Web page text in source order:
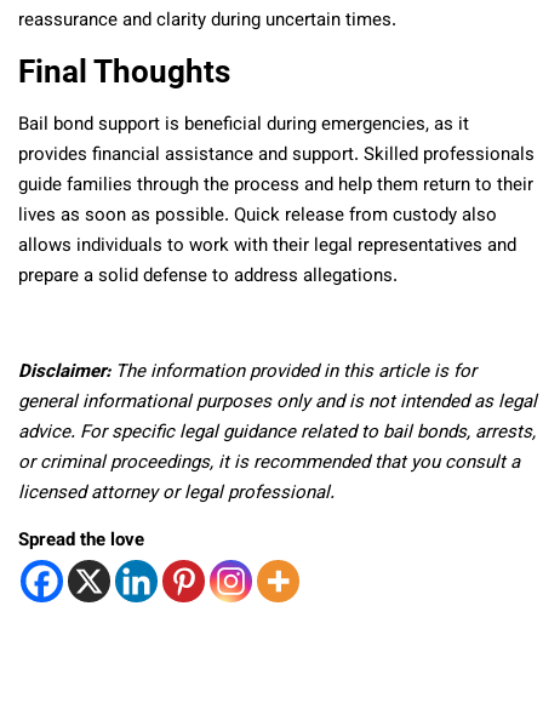
reassurance and clarity during uncertain times.
Final Thoughts
Bail bond support is beneficial during emergencies, as it
provides financial assistance and support. Skilled professionals
guide families through the process and help them return to their
lives as soon as possible. Quick release from custody also
allows individuals to work with their legal representatives and
prepare a solid defense to address allegations.
Disclaimer:The information provided in this article is for
general informational purposes only and is not intended as legal
advice. For specific legal guidance related to bail bonds, arrests,
or criminal proceedings, it is recommended that you consult a
licensed attorney or legal professional.
Spread the love